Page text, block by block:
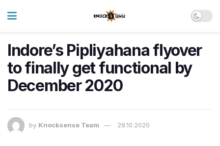
Indore’s Pipliyahana flyover
to finally get functional by
December 2020
by Knocksense Team 28.10.2020